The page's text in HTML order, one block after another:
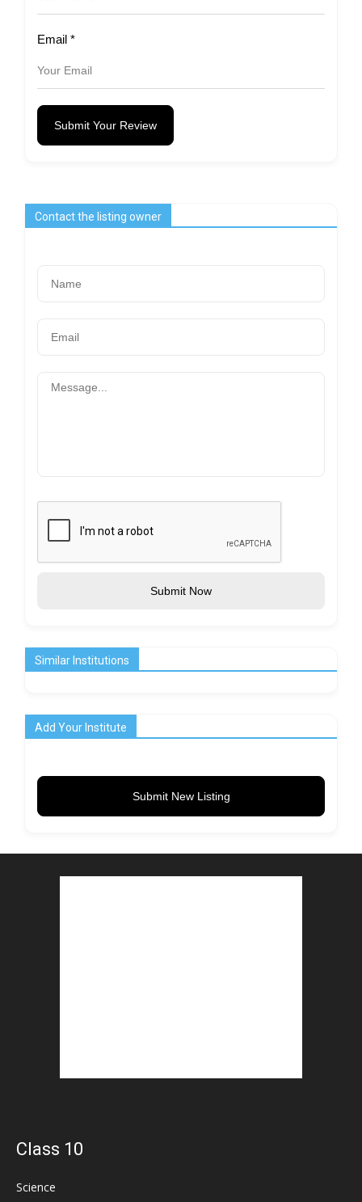
Email *
Submit Your Review
Contact the listing owner
Submit Now
Similar Institutions
Add Your Institute
Submit New Listing
Class 10
Science